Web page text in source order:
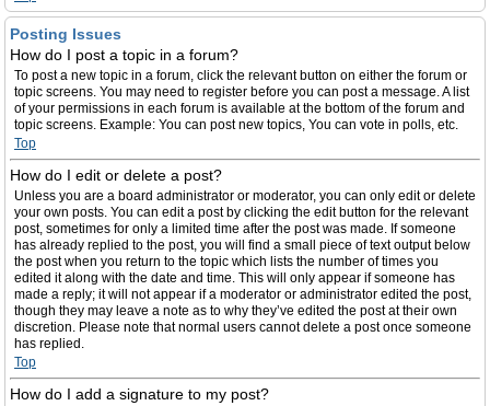
Posting Issues
How do I post a topic in a forum?
To post a new topic in a forum, click the relevant button on either the forum or
topic screens. You may need to register before you can post a message. A list
of your permissions in each forum is available at the bottom of the forum and
topic screens. Example: You can post new topics, You can vote in polls, etc.
Top
How do I edit or delete a post?
Unless you are a board administrator or moderator, you can only edit or delete
your own posts. You can edit a post by clicking the edit button for the relevant
post, sometimes for only a limited time after the post was made. If someone
has already replied to the post, you will find a small piece of text output below
the post when you return to the topic which lists the number of times you
edited it along with the date and time. This will only appear if someone has
made a reply; it will not appear if a moderator or administrator edited the post,
though they may leave a note as to why they’ve edited the post at their own
discretion. Please note that normal users cannot delete a post once someone
has replied.
Top
How do I add a signature to my post?